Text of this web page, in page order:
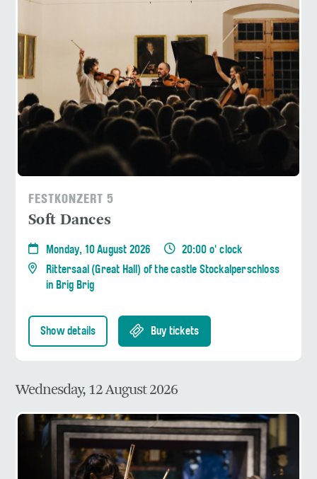
FESTKONZERT 5
Soft Dances
Monday, 10 August 2026
20:00 o' clock
Rittersaal (Great Hall) of the castle Stockalperschloss
in Brig Brig
Show details Buy tickets
Wednesday, 12 August 2026